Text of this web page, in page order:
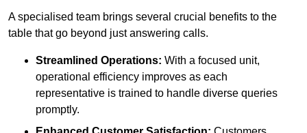
A specialised team brings several crucial benefits to the
table that go beyond just answering calls.
Streamlined Operations: With a focused unit,
operational efficiency improves as each
representative is trained to handle diverse queries
promptly.